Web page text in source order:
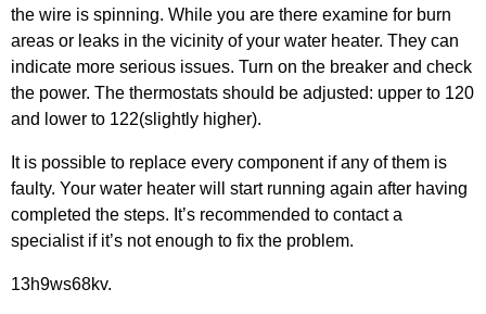
the wire is spinning. While you are there examine for burn
areas or leaks in the vicinity of your water heater. They can
indicate more serious issues. Turn on the breaker and check
the power. The thermostats should be adjusted: upper to 120
and lower to 122(slightly higher).
It is possible to replace every component if any of them is
faulty. Your water heater will start running again after having
completed the steps. It’s recommended to contact a
specialist if it’s not enough to fix the problem.
13h9ws68kv.